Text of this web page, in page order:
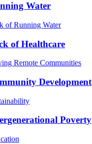
Water
of Running Water
of Healthcare
Remote Communities
Development
Poverty